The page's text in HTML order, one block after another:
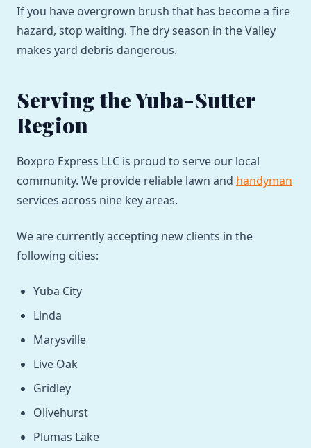
If you have overgrown brush that has become a fire
hazard, stop waiting. The dry season in the Valley
makes yard debris dangerous.
Serving the Yuba-Sutter
Region
Boxpro Express LLC is proud to serve our local
community. We provide reliable lawn and handyman
services across nine key areas.
We are currently accepting new clients in the
following cities:
Yuba City
Linda
Marysville
Live Oak
Gridley
Olivehurst
Plumas Lake